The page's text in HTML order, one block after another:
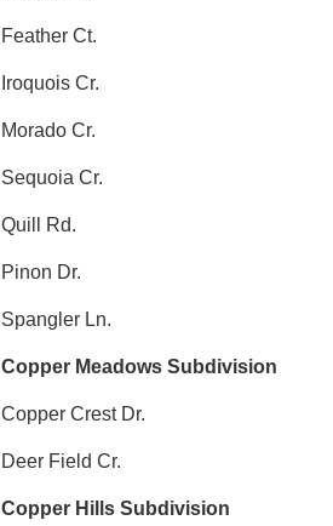
Feather Ct.
Iroquois Cr.
Morado Cr.
Sequoia Cr.
Quill Rd.
Pinon Dr.
Spangler Ln.
Copper Meadows Subdivision
Copper Crest Dr.
Deer Field Cr.
Copper Hills Subdivision